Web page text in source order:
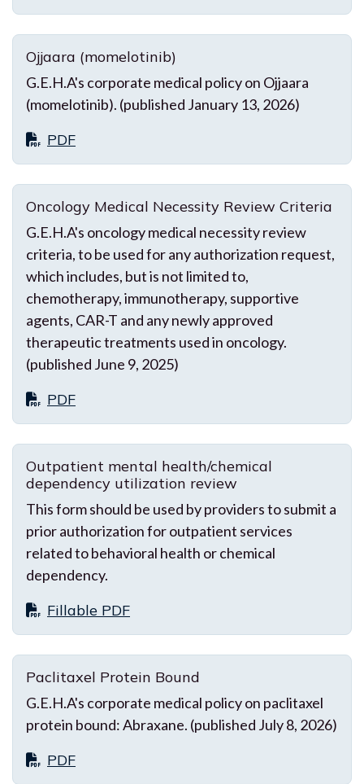
Ojjaara (momelotinib)
G.E.H.A's corporate medical policy on Ojjaara
(momelotinib). (published January 13, 2026)
PDF
Oncology Medical Necessity Review Criteria
G.E.H.A's oncology medical necessity review
criteria, to be used for any authorization request,
which includes, but is not limited to,
chemotherapy, immunotherapy, supportive
agents, CAR-T and any newly approved
therapeutic treatments used in oncology.
(published June 9, 2025)
PDF
Outpatient mental health/chemical
dependency utilization review
This form should be used by providers to submit a
prior authorization for outpatient services
related to behavioral health or chemical
dependency.
Fillable PDF
Paclitaxel Protein Bound
G.E.H.A's corporate medical policy on paclitaxel
protein bound: Abraxane. (published July 8, 2026)
PDF